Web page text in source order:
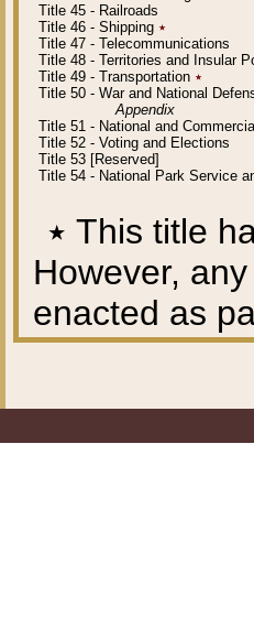
Title 45 - Railroads
Title 46 - Shipping ٭
Title 47 - Telecommunications
Title 48 - Territories and Insular
Title 49 - Transportation ٭
Title 50 - War and National
Appendix
Title 51 - National and
Title 52 - Voting and Elections
Title 53 [Reserved]
Title 54 - National Park Service
٭ This title
However,
enacted as